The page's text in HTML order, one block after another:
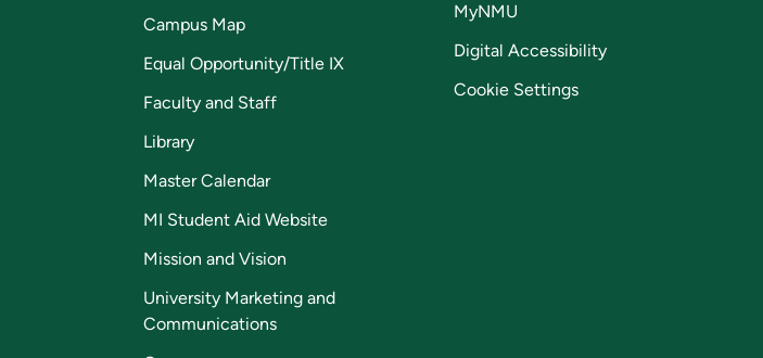
Campus Map
Equal Opportunity/Title IX
Faculty and Staff
Library
Master Calendar
MI Student Aid Website
Mission and Vision
University Marketing and
Communications
MyNMU
Digital Accessibility
Cookie Settings